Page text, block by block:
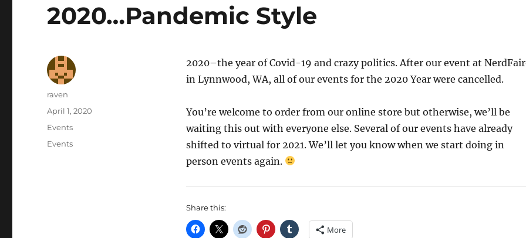
2020…Pandemic Style
2020–the year of Covid-19 and crazy politics. After our event at
in Lynnwood, WA, all of our events for the 2020 Year were cancelled.
You’re welcome to order from our online store but otherwise, we’ll be
waiting this out with everyone else. Several of our events have already
shifted to virtual for 2021. We’ll let you know when we start doing in
person events again.
Share this:
More
Author
raven
Posted
April 1, 2020
Categories
Events
Tags
Events